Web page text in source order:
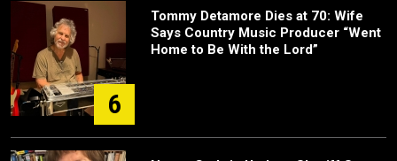
6
Tommy Detamore Dies at 70: Wife
Says Country Music Producer “Went
Home to Be With the Lord”